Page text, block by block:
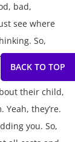
bad,
see where
So,
So, they
the sane
their child,
they’re.
you. So,